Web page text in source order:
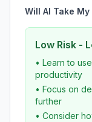
Will AI Take
Low Risk -
• Learn to
productivity
• Focus on
further
• Consider